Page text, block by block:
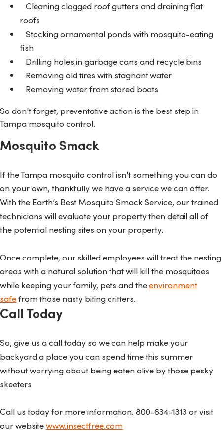
Cleaning clogged roof gutters and draining flat
roofs
Stocking ornamental ponds with mosquito-eating
fish
Drilling holes in garbage cans and recycle bins
Removing old tires with stagnant water
Removing water from stored boats
So don't forget, preventative action is the best step in
Tampa mosquito control.
Mosquito Smack
If the Tampa mosquito control isn't something you can do
on your own, thankfully we have a service we can offer.
With the Earth’s Best Mosquito Smack Service, our trained
technicians will evaluate your property then detail all of
the potential nesting sites on your property.
Once complete, our skilled employees will treat the nesting
areas with a natural solution that will kill the mosquitoes
while keeping your family, pets and theenvironment
safefrom those nasty biting critters.
Call Today
So, give us a call today so we can help make your
backyard a place you can spend time this summer
without worrying about being eaten alive by those pesky
skeeters
Call us today for more information. 800-634-1313 or visit
our websitewww.insectfree.com